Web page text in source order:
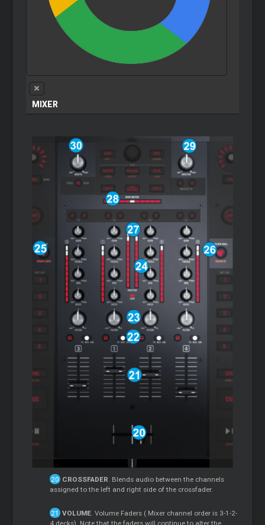
MIXER
CROSSFADER . Blends audio between the channels
assigned to the left and right side of the crossfader.
VOLUME. Volume Faders (Mixer channel order is 3-1-2-
4 decks). Note that the faders will continue to alter the